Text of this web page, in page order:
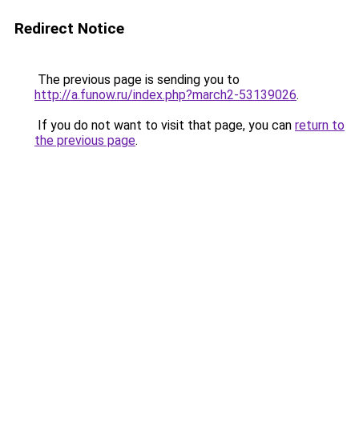
Redirect Notice
The previous page is sending you to
http://a.funow.ru/index.php?march2-53139026.
If you do not want to visit that page, you can return to
the previous page.